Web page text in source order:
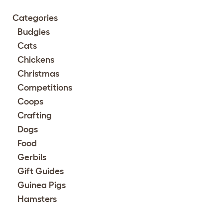
Categories
Budgies
Cats
Chickens
Christmas
Competitions
Coops
Crafting
Dogs
Food
Gerbils
Gift Guides
Guinea Pigs
Hamsters